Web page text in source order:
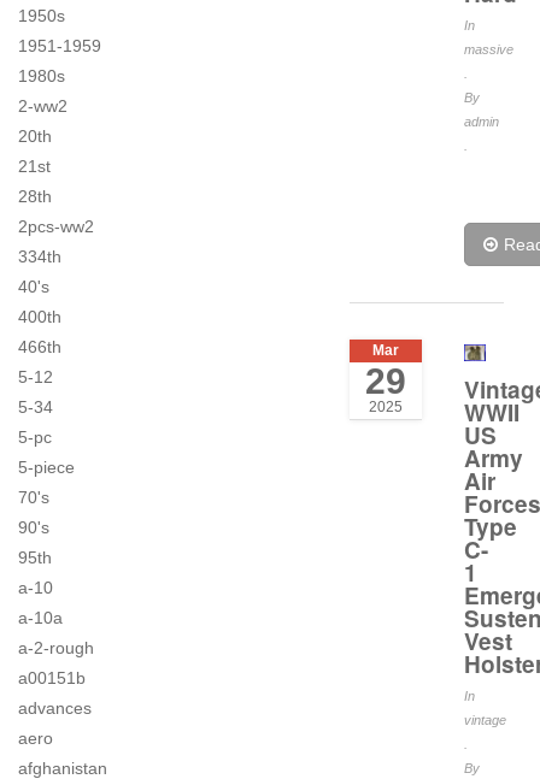
1950s
1951-1959
1980s
2-ww2
20th
21st
28th
2pcs-ww2
334th
40's
400th
466th
5-12
5-34
5-pc
5-piece
70's
90's
95th
a-10
a-10a
a-2-rough
a00151b
advances
aero
afghanistan
In
massive
By
admin
Mar
29
2025 WWII
US
Army
Air
Forces
Type
C-
1
Vest
In
vintage
By